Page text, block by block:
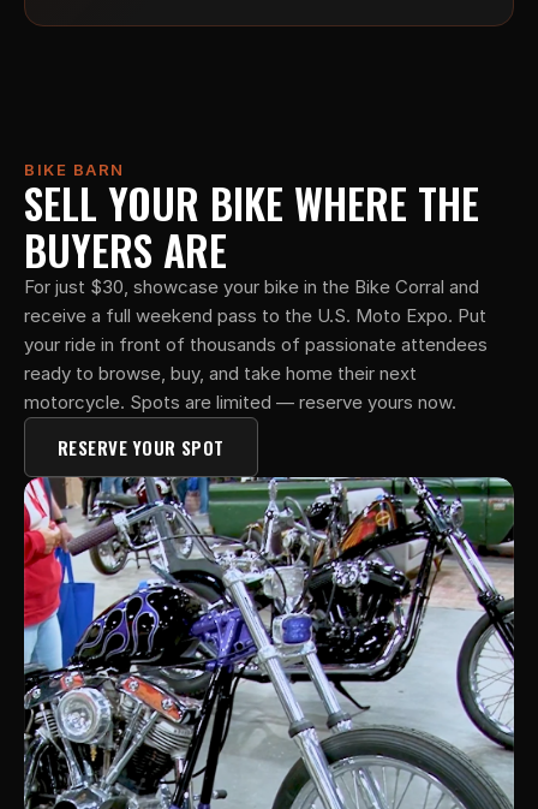
BIKE BARN
SELL YOUR BIKE WHERE THE
BUYERS ARE
For just $30, showcase your bike in the Bike Corral and
receive a full weekend pass to the U.S. Moto Expo. Put
your ride in front of thousands of passionate attendees
ready to browse, buy, and take home their next
motorcycle. Spots are limited — reserve yours now.
RESERVE YOUR SPOT